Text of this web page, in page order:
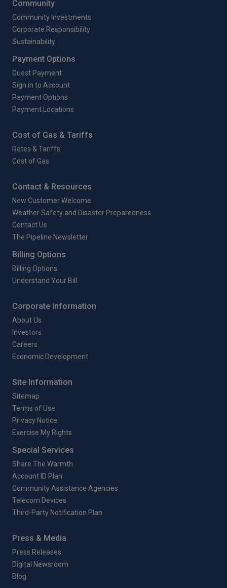
Community
Community Investments
Corporate Responsibility
Sustainability
Payment Options
Guest Payment
Sign in to Account
Payment Options
Payment Locations
Cost of Gas & Tariffs
Rates & Tariffs
Cost of Gas
Contact & Resources
New Customer Welcome
Weather Safety and Disaster Preparedness
Contact Us
The Pipeline Newsletter
Billing Options
Billing Options
Understand Your Bill
Corporate Information
About Us
Investors
Careers
Economic Development
Site Information
Sitemap
Terms of Use
Privacy Notice
Exercise My Rights
Special Services
Share The Warmth
Account ID Plan
Community Assistance Agencies
Telecom Devices
Third-Party Notification Plan
Press & Media
Press Releases
Digital Newsroom
Blog